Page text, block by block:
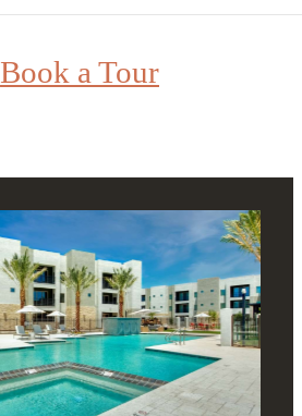
Book a Tour